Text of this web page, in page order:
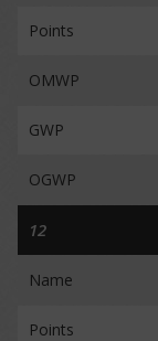
Points
OMWP
GWP
OGWP
12
Name
Points